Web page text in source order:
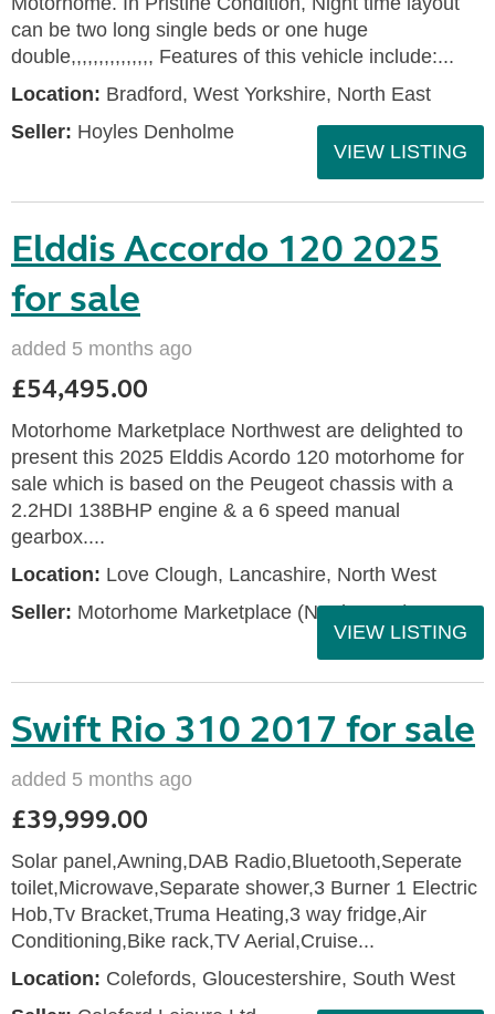
can be two long single beds or one huge
double,,,,,,,,,,,,,,, Features of this vehicle include:...
Location: Bradford, West Yorkshire, North East
Seller: Hoyles Denholme
VIEW LISTING
Elddis Accordo 120 2025
for sale
added 5 months ago
£54,495.00
Motorhome Marketplace Northwest are delighted to
present this 2025 Elddis Acordo 120 motorhome for
sale which is based on the Peugeot chassis with a
2.2HDI 138BHP engine & a 6 speed manual
gearbox....
Location: Love Clough, Lancashire, North West
Seller: Motorhome Marketplace (North West)
VIEW LISTING
Swift Rio 310 2017 for sale
added 5 months ago
£39,999.00
Solar panel,Awning,DAB Radio,Bluetooth,Seperate
toilet,Microwave,Separate shower,3 Burner 1 Electric
Hob,Tv Bracket,Truma Heating,3 way fridge,Air
Conditioning,Bike rack,TV Aerial,Cruise...
Location: Colefords, Gloucestershire, South West